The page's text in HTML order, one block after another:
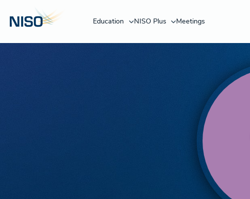
Education NISO Plus Meetings